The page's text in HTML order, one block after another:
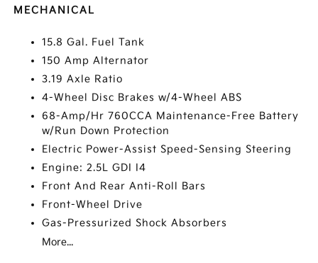
MECHANICAL
15.8 Gal. Fuel Tank
150 Amp Alternator
3.19 Axle Ratio
4-Wheel Disc Brakes w/4-Wheel ABS
68-Amp/Hr 760CCA Maintenance-Free Battery
w/Run Down Protection
Electric Power-Assist Speed-Sensing Steering
Engine: 2.5L GDI I4
Front And Rear Anti-Roll Bars
Front-Wheel Drive
Gas-Pressurized Shock Absorbers
More...